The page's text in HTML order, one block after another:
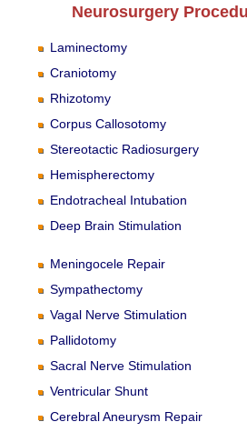
Neurosurgery
Laminectomy
Craniotomy
Rhizotomy
Corpus Callosotomy
Stereotactic Radiosurgery
Hemispherectomy
Endotracheal Intubation
Deep Brain Stimulation
Meningocele Repair
Sympathectomy
Vagal Nerve Stimulation
Pallidotomy
Sacral Nerve Stimulation
Ventricular Shunt
Cerebral Aneurysm Repair